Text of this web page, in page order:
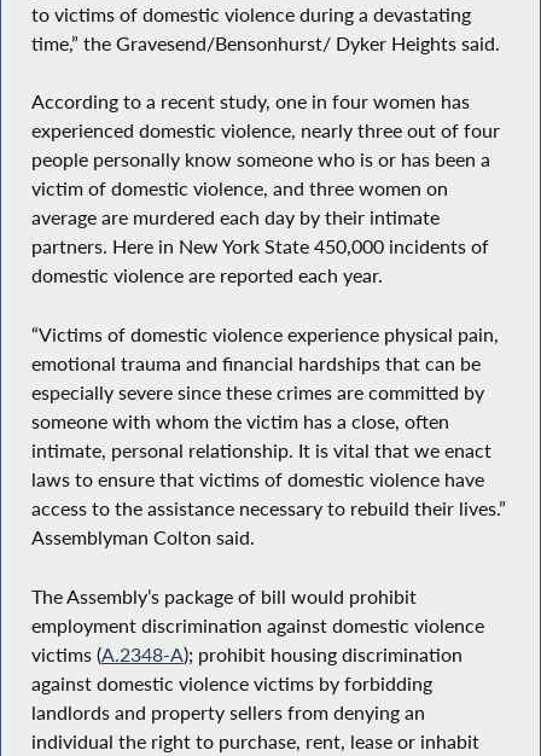
to victims of domestic violence during a devastating
time,” the Gravesend/Bensonhurst/ Dyker Heights said.
According to a recent study, one in four women has
experienced domestic violence, nearly three out of four
people personally know someone who is or has been a
victim of domestic violence, and three women on
average are murdered each day by their intimate
partners. Here in New York State 450,000 incidents of
domestic violence are reported each year.
“Victims of domestic violence experience physical pain,
emotional trauma and financial hardships that can be
especially severe since these crimes are committed by
someone with whom the victim has a close, often
intimate, personal relationship. It is vital that we enact
laws to ensure that victims of domestic violence have
access to the assistance necessary to rebuild their lives.”
Assemblyman Colton said.
The Assembly’s package of bill would prohibit
employment discrimination against domestic violence
victims (A.2348-A); prohibit housing discrimination
against domestic violence victims by forbidding
landlords and property sellers from denying an
individual the right to purchase, rent, lease or inhabit